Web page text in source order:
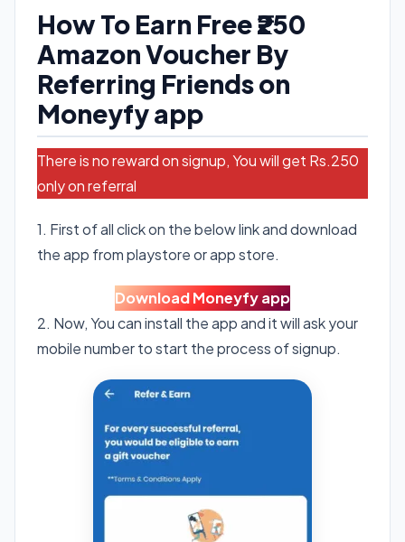
How To Earn Free ₹250
Amazon Voucher By
Referring Friends on
Moneyfy app
There is no reward on signup, You will get Rs.250
only on referral
1. First of all click on the below link and download
the app from playstore or app store.
Download Moneyfy app
2. Now, You can install the app and it will ask your
mobile number to start the process of signup.